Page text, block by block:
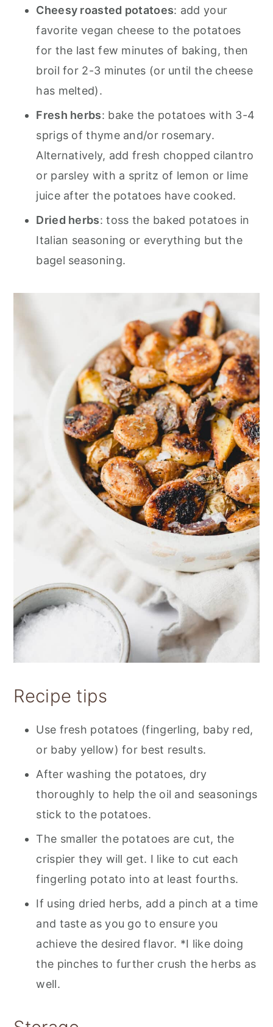
Cheesy roasted potatoes: add your
favorite vegan cheese to the potatoes
for the last few minutes of baking, then
broil for 2-3 minutes (or until the cheese
has melted).
Fresh herbs: bake the potatoes with 3-4
sprigs of thyme and/or rosemary.
Alternatively, add fresh chopped cilantro
or parsley with a spritz of lemon or lime
juice after the potatoes have cooked.
Dried herbs: toss the baked potatoes in
Italian seasoning or everything but the
bagel seasoning.
Recipe tips
Use fresh potatoes (fingerling, baby red,
or baby yellow) for best results.
After washing the potatoes, dry
thoroughly to help the oil and seasonings
stick to the potatoes.
The smaller the potatoes are cut, the
crispier they will get. I like to cut each
fingerling potato into at least fourths.
If using dried herbs, add a pinch at a time
and taste as you go to ensure you
achieve the desired flavor. *I like doing
the pinches to further crush the herbs as
well.